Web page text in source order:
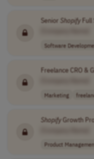
Senior ShopifyFull
Software
Freelance CRO &
Marketing
ShopifyGrowth
Product